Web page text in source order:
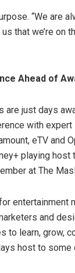
“We are
that we’re on
Ahead of
are just days
with
eTV and
playing host
at The
entertainment
and
to learn, grow,
host to